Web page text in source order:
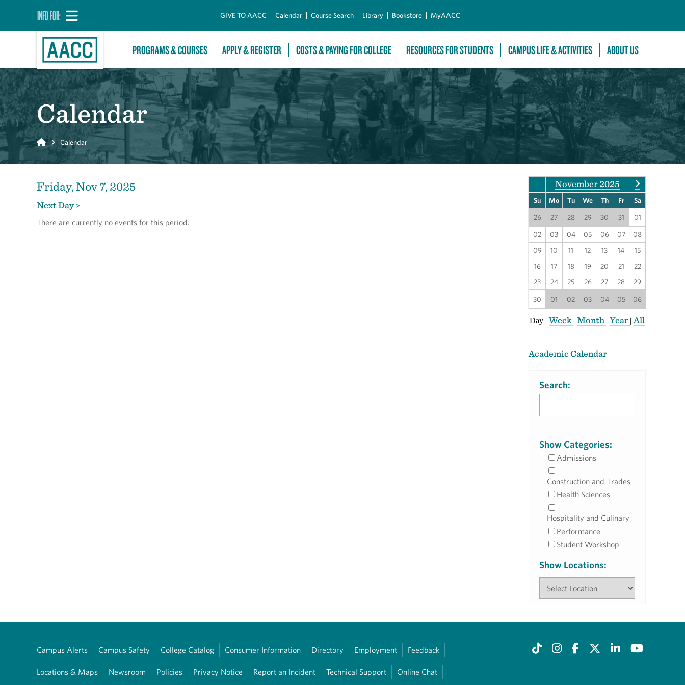
INFO FOR: GIVE TO AACC Calendar Course Search Library Bookstore MyAACC
PROGRAMS & COURSES APPLY & REGISTER COSTS & PAYING FOR COLLEGE RESOURCES FOR STUDENTS CAMPUS LIFE & ACTIVITIES ABOUT US
Calendar
Home Calendar
Friday, Nov 7, 2025
Next Day >
There are currently no events for this period.
November 2025
Su Mo Tu We Th Fr Sa
26 27 28 29 30 31 01
02 03 04 05 06 07
08
09
10 11 12 13 14
15
16
17 18 19 20 21
22
23
24 25 26 27 28 29
30 01 02 03 04 05 06
Day |Week | Month | Year | All
Academic Calendar
Search:
Show Categories:
Admissions
Construction and Trades
Health Sciences
Hospitality and Culinary
Performance
Student Workshop
Show Locations:
Campus Alerts Campus Safety College Catalog Consumer Information Directory Employment Feedback
Locations & Maps Newsroom Policies Privacy Notice Report an Incident Technical Support Online Chat